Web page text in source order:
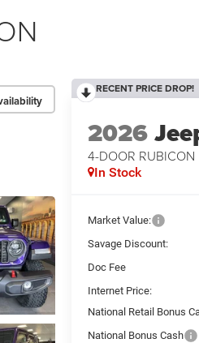
RECENT PRICE DROP!
2026
4-DOOR RUBICON
In Stock
Market Value:
Savage Discount:
Doc Fee
Internet Price:
National Retail Bonus
National Bonus Cash